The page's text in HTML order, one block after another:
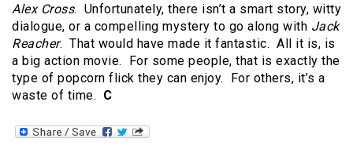
Alex Cross. Unfortunately, there isn’t a smart story, witty
dialogue, or a compelling mystery to go along with Jack
Reacher. That would have made it fantastic. All it is, is
a big action movie. For some people, that is exactly the
type of popcorn flick they can enjoy. For others, it’s a
waste of time. C